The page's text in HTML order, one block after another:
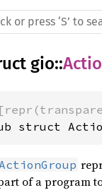
gio::
struct
of a program